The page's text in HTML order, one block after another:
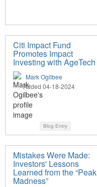
Citi Impact Fund
Promotes Impact
Investing with AgeTech
Mark Ogilbee
Added 04-18-2024
Blog Entry
Mistakes Were Made:
Investors' Lessons
Learned from the “Peak
Madness”